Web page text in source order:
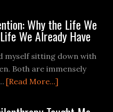
Why the Life We
We Already Have
myself sitting down with
Both are immensely
[Read More...]